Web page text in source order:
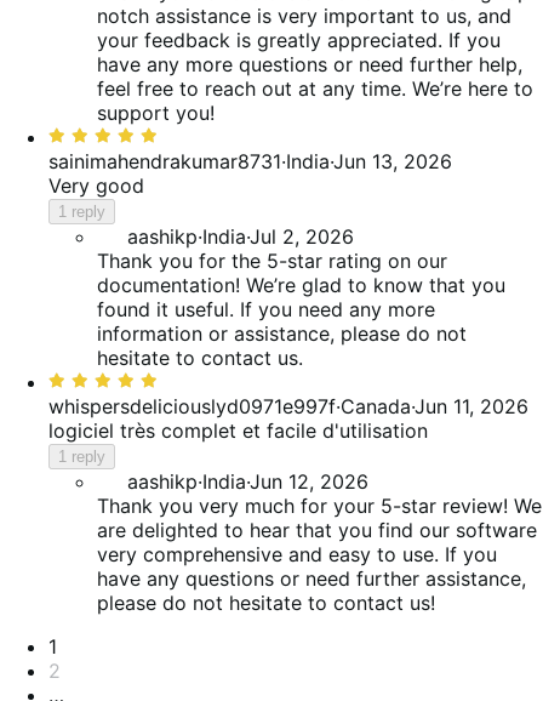
notch assistance is very important to us, and
your feedback is greatly appreciated. If you
have any more questions or need further help,
feel free to reach out at any time. We’re here to
support you!
Rated
5
out
of
sainimahendrakumar8731·India·Jun 13, 2026
Very good
1 reply
aashikp·India·Jul 2, 2026
Thank you for the 5-star rating on our
documentation! We’re glad to know that you
found it useful. If you need any more
information or assistance, please do not
hesitate to contact us.
Rated
5
out
of
whispersdeliciouslyd0971e997f·Canada·Jun 11, 2026
logiciel très complet et facile d'utilisation
1 reply
aashikp·India·Jun 12, 2026
Thank you very much for your 5-star review! We
are delighted to hear that you find our software
very comprehensive and easy to use. If you
have any questions or need further assistance,
please do not hesitate to contact us!
Pagination
1
2
…